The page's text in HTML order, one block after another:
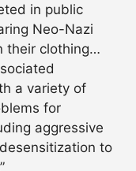
in public
Neo-Nazi
their clothing…
a variety of
for
aggressive
to